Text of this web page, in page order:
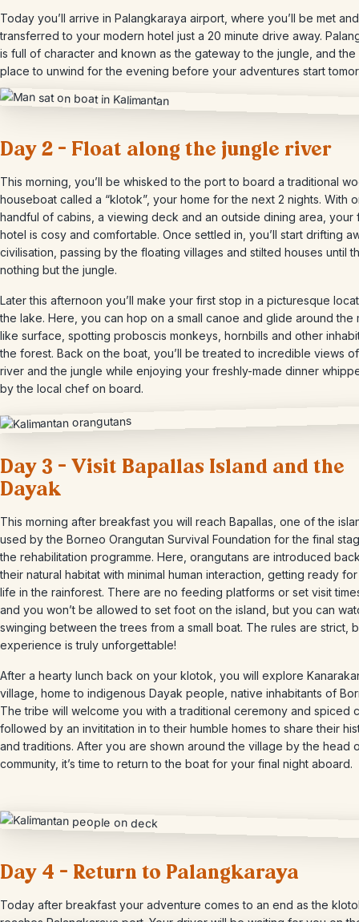
Today you’ll arrive in Palangkaraya airport, where you’ll be met and
transferred to your modern hotel just a 20 minute drive away.
is full of character and known as the gateway to the jungle, and
place to unwind for the evening before your adventures start
Day 2 – Float along the jungle river
This morning, you’ll be whisked to the port to board a traditional
houseboat called a “klotok”, your home for the next 2 nights. With
handful of cabins, a viewing deck and an outside dining area, your
hotel is cosy and comfortable. Once settled in, you’ll start drifting
civilisation, passing by the floating villages and stilted houses until
nothing but the jungle.
Later this afternoon you’ll make your first stop in a picturesque
the lake. Here, you can hop on a small canoe and glide around the
like surface, spotting proboscis monkeys, hornbills and other
the forest. Back on the boat, you’ll be treated to incredible views
river and the jungle while enjoying your freshly-made dinner
by the local chef on board.
Day 3 – Visit Bapallas Island and the
Dayak
This morning after breakfast you will reach Bapallas, one of the
used by the Borneo Orangutan Survival Foundation for the final
the rehabilitation programme. Here, orangutans are introduced
their natural habitat with minimal human interaction, getting ready
life in the rainforest. There are no feeding platforms or set visit
and you won’t be allowed to set foot on the island, but you can
swinging between the trees from a small boat. The rules are strict,
experience is truly unforgettable!
After a hearty lunch back on your klotok, you will explore
village, home to indigenous Dayak people, native inhabitants of
The tribe will welcome you with a traditional ceremony and spiced
followed by an invititation in to their humble homes to share their
and traditions. After you are shown around the village by the head
community, it’s time to return to the boat for your final night aboard.
Day 4 – Return to Palangkaraya
Today after breakfast your adventure comes to an end as the